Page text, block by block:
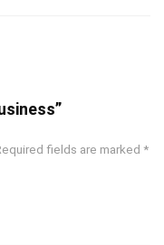
fields are marked *